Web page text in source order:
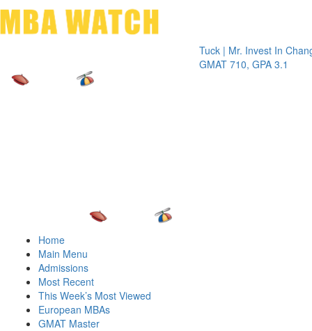
Tuck | Mr. Invest In Change
GMAT 710, GPA 3.1
Tuck
GRE
Home
Main Menu
Admissions
Most Recent
This Week’s Most Viewed
European MBAs
GMAT Master